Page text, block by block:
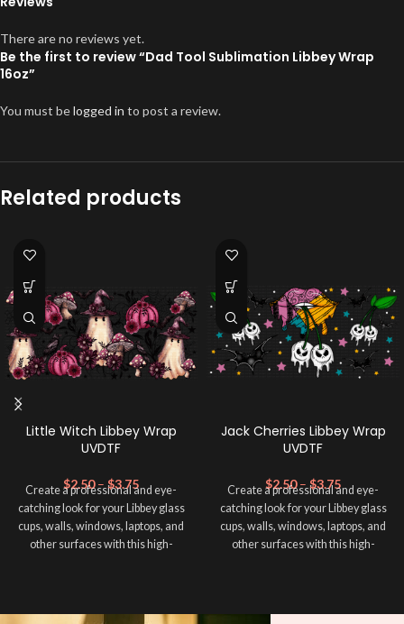
There are no reviews yet.
Be the first to review “Dad Tool Sublimation Libbey Wrap
16oz”
You must belogged in to post a review.
Related products
Little Witch Libbey Wrap
UVDTF
$2.50 – $3.75
Create a professional and eye-
catching look for your Libbey glass
cups, walls, windows, laptops, and
other surfaces with this high-
lasting finish. With this product, you
Jack Cherries Libbey Wrap
UVDTF
$2.50 – $3.75
Create a professional and eye-
catching look for your Libbey glass
cups, walls, windows, laptops, and
other surfaces with this high-
lasting finish. With this product, you